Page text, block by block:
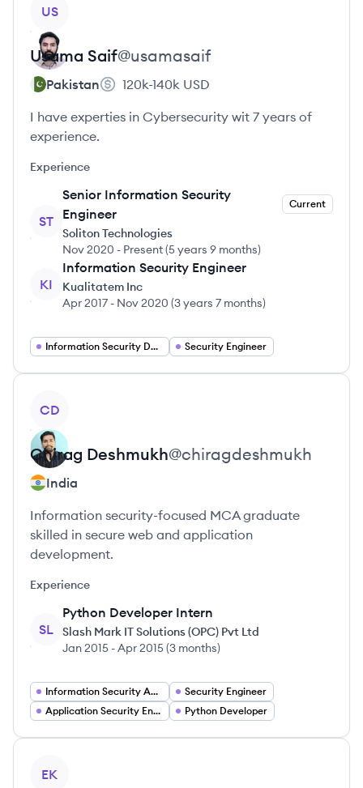
US
Usama Saif@usamasaif
Pakistan 120k-140k USD
I have experties in Cybersecurity wit 7 years of
experience.
Experience
ST
Senior Information Security
Engineer
Current
Soliton Technologies
Nov 2020 - Present(5 years 9 months)
KI
Information Security Engineer
Kualitatem Inc
Apr 2017 - Nov 2020 (3 years 7 months)
Information Security Developer Security Engineer
CD
Chirag Deshmukh@chiragdeshmukh
India
Information security-focused MCA graduate
skilled in secure web and application
development.
Experience
SL
Python Developer Intern
Slash Mark IT Solutions (OPC) Pvt Ltd
Jan 2015 -Apr 2015(3 months)
Information Security Analyst
Security Engineer
Application Security Engineer
Python Developer
EK